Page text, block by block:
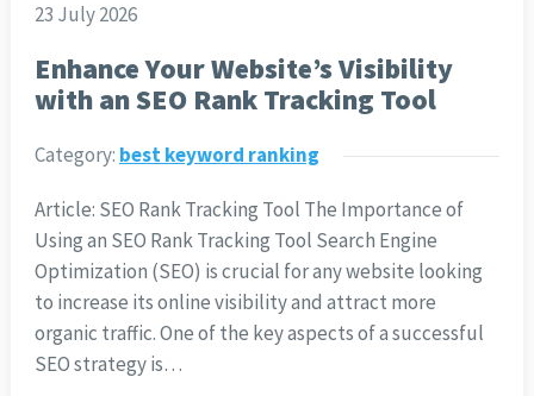
23 July 2026
Enhance Your Website’s Visibility
with an SEO Rank Tracking Tool
Category: best keyword ranking
Article: SEO Rank Tracking Tool The Importance of
Using an SEO Rank Tracking Tool Search Engine
Optimization (SEO) is crucial for any website looking
to increase its online visibility and attract more
organic traffic. One of the key aspects of a successful
SEO strategy is…